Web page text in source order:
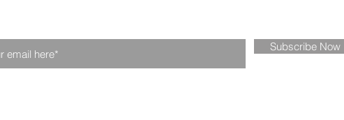
Subscribe Now